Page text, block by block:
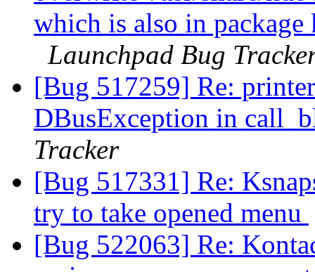
which is also in
Launchpad Bug
[Bug 517259] Re:
DBusException in
Tracker
[Bug 517331] Re:
try to take opened menu
[Bug 522063] Re: